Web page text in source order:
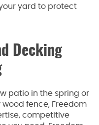
yard to protect
Decking
patio in the spring or
fence, Freedom
competitive